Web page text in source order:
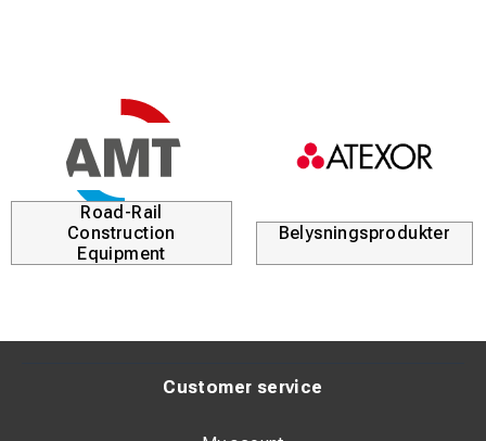
Road-Rail
Construction
Equipment
Belysningsprodukter
Customer service